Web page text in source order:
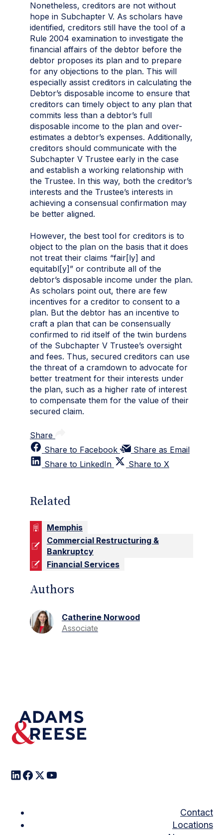
Nonetheless, creditors are not without
hope in Subchapter V. As scholars have
identified, creditors still have the tool of a
Rule 2004 examination to investigate the
financial affairs of the debtor before the
debtor proposes its plan and to prepare
for any objections to the plan. This will
especially assist creditors in calculating the
Debtor’s disposable income to ensure that
creditors can timely object to any plan that
commits less than a debtor’s full
disposable income to the plan and over-
estimates a debtor’s expenses. Additionally,
creditors should communicate with the
Subchapter V Trustee early in the case
and establish a working relationship with
the Trustee. In this way, both the creditor’s
interests and the Trustee’s interests in
achieving a consensual confirmation may
be better aligned.
However, the best tool for creditors is to
object to the plan on the basis that it does
not treat their claims “fair[ly] and
equitabl[y]” or contribute all of the
debtor’s disposable income under the plan.
As scholars point out, there are few
incentives for a creditor to consent to a
plan. But the debtor has an incentive to
craft a plan that can be consensually
confirmed to rid itself of the twin burdens
of the Subchapter V Trustee’s oversight
and fees. Thus, secured creditors can use
the threat of a cramdown to advocate for
better treatment for their interests under
the plan, such as a higher rate of interest
to compensate them for the value of their
secured claim.
Share
Share to Facebook
Share as Email
Share to LinkedIn
Share to X
Related
Memphis
Commercial Restructuring &
Bankruptcy
Financial Services
Authors
Catherine Norwood
Associate
Contact
Locations